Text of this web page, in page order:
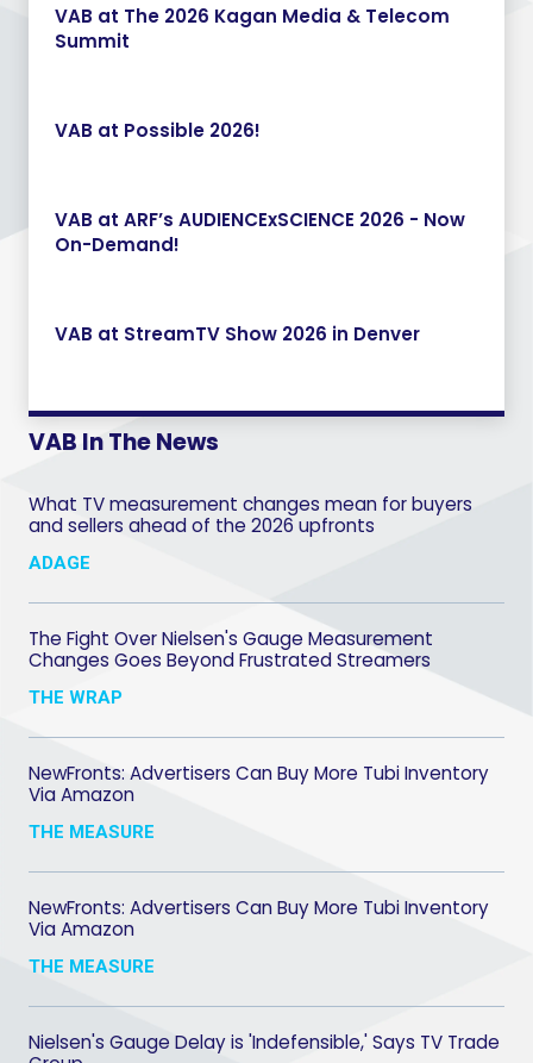
VAB at The 2026 Kagan Media & Telecom
Summit
VAB at Possible 2026!
VAB at ARF’s AUDIENCExSCIENCE 2026 - Now
On-Demand!
VAB at StreamTV Show 2026 in Denver
VAB In The News
What TV measurement changes mean for buyers
and sellers ahead of the 2026 upfronts
ADAGE
The Fight Over Nielsen's Gauge Measurement
Changes Goes Beyond Frustrated Streamers
THE WRAP
NewFronts: Advertisers Can Buy More Tubi Inventory
Via Amazon
THE MEASURE
NewFronts: Advertisers Can Buy More Tubi Inventory
Via Amazon
THE MEASURE
Nielsen's Gauge Delay is 'Indefensible,' Says TV Trade